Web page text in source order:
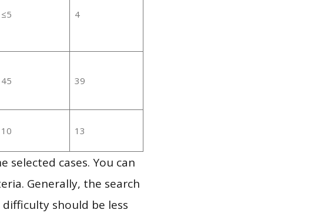
≤5 4
45 39
10 13
cases. You can
Generally, the search
should be less